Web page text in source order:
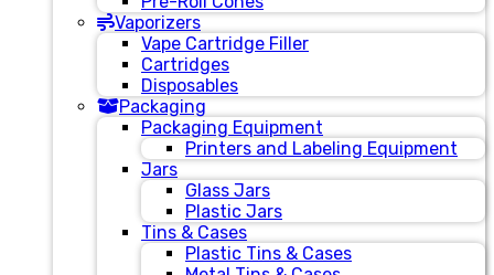
Vaporizers
Vape Cartridge Filler
Cartridges
Disposables
Packaging
Packaging Equipment
Printers and Labeling Equipment
Jars
Glass Jars
Plastic Jars
Tins & Cases
Plastic Tins & Cases